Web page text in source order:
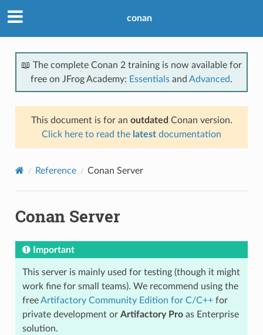
conan
📖 The complete Conan 2 training is now available for
free on JFrog Academy: Essentials and Advanced.
This document is for an outdated Conan version.
Click here to read the latest documentation
Reference Conan Server
Conan Server
Important
This server is mainly used for testing (though it might
work fine for small teams). We recommend using the
freeArtifactory Community Edition for C/C++for
private development or Artifactory Proas Enterprise
solution.